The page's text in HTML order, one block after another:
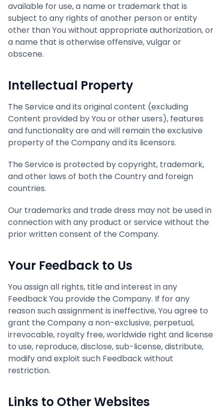
available for use, a name or trademark that is
subject to any rights of another person or entity
other than You without appropriate authorization, or
a name that is otherwise offensive, vulgar or
obscene.
Intellectual Property
The Service and its original content (excluding
Content provided by You or other users), features
and functionality are and will remain the exclusive
property of the Company and its licensors.
The Service is protected by copyright, trademark,
and other laws of both the Country and foreign
countries.
Our trademarks and trade dress may not be used in
connection with any product or service without the
prior written consent of the Company.
Your Feedback to Us
You assign all rights, title and interest in any
Feedback You provide the Company. If for any
reason such assignment is ineffective, You agree to
grant the Company a non-exclusive, perpetual,
irrevocable, royalty free, worldwide right and license
to use, reproduce, disclose, sub-license, distribute,
modify and exploit such Feedback without
restriction.
Links to Other Websites